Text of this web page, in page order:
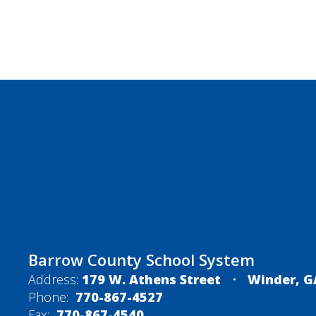
Barrow County School System
Address: 179 W. Athens Street
Winder,
Phone: 770-867-4527